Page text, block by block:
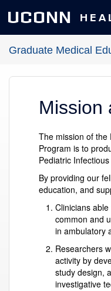
UCONN
Graduate Medical
Mission
The mission of the
Program is to
Pediatric
By providing our
education, and
Clinicians
common and
in ambulatory
Researchers
activity by
study design,
investigative